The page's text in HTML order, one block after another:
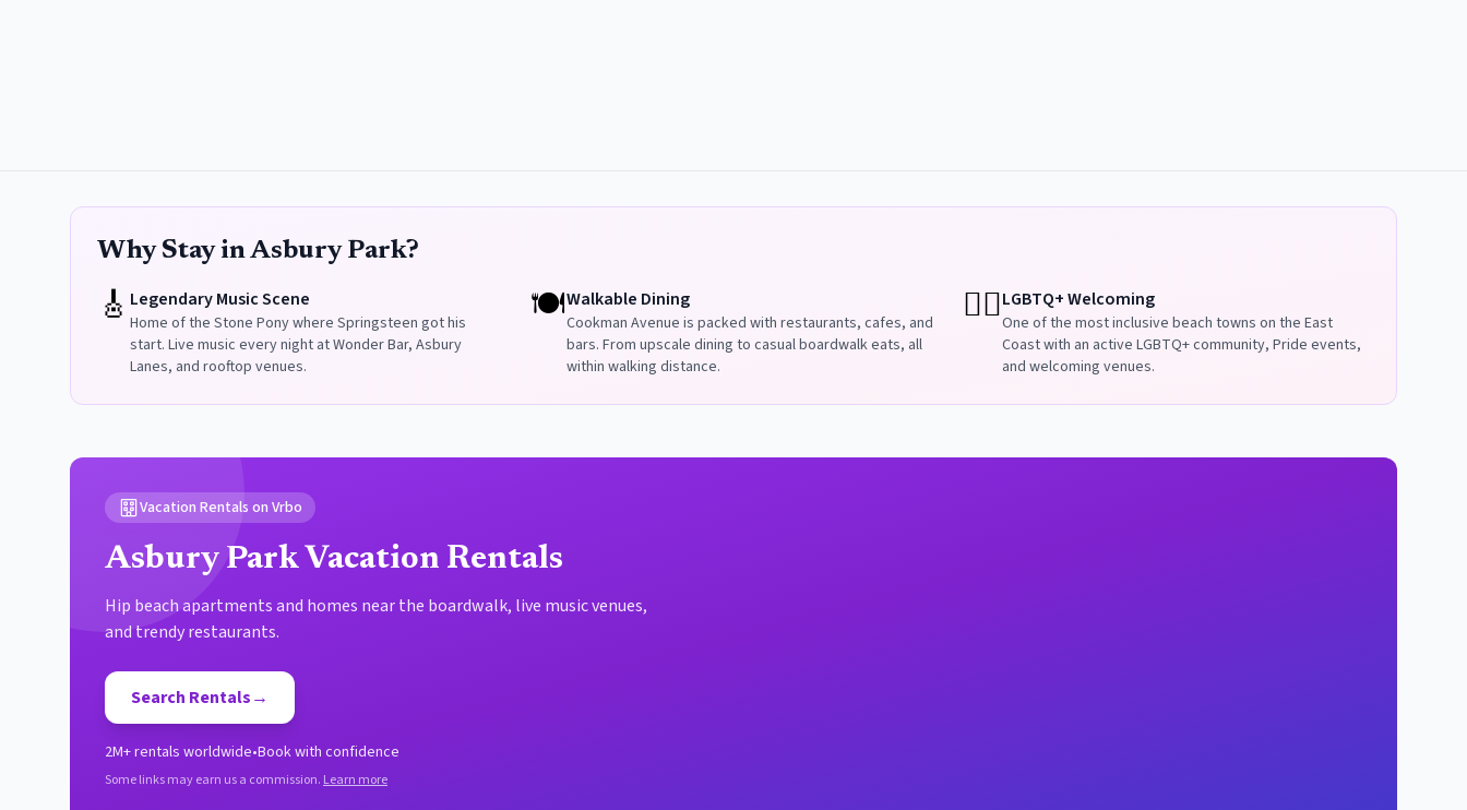
Why Stay in Asbury Park?
🎸 Legendary Music Scene
Home of the Stone Pony where Springsteen got his
start. Live music every night at Wonder Bar, Asbury
Lanes, and rooftop venues.
🍽️Walkable Dining
Cookman Avenue is packed with restaurants, cafes, and
bars. From upscale dining to casual boardwalk eats, all
within walking distance.
🏳️‍🌈LGBTQ+ Welcoming
One of the most inclusive beach towns on the East
Coast with an active LGBTQ+ community, Pride events,
and welcoming venues.
Vacation Rentals on Vrbo
Asbury Park Vacation Rentals
Hip beach apartments and homes near the boardwalk, live music venues,
and trendy restaurants.
Search Rentals→
2M+ rentals worldwide•Book with confidence
Some links may earn us a commission. Learn more